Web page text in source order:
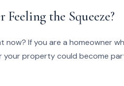
the Squeeze?
If you are a homeowner
your property could become